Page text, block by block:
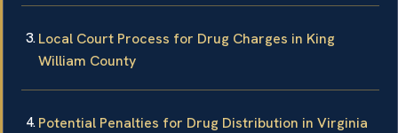
Local Court Process for Drug Charges in King
William County
Potential Penalties for Drug Distribution in Virginia